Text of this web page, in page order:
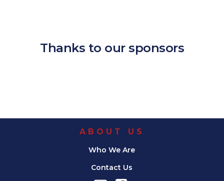
Thanks to our sponsors
ABOUT US
Who We Are
Contact Us